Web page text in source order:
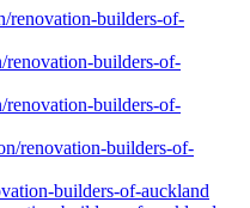
renovation-builders-of-
renovation-builders-of-
renovation-builders-of-
renovation-builders-of-
builders-of-auckland